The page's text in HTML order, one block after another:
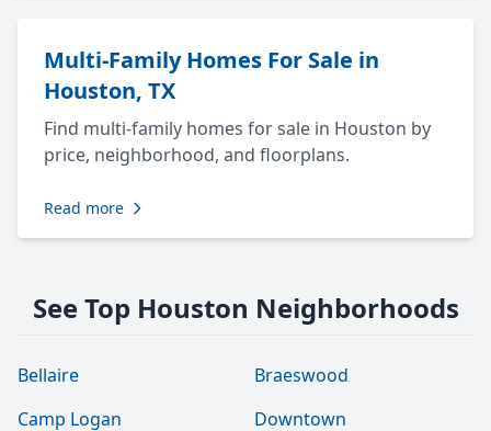
Multi-Family Homes For Sale in
Houston, TX
Find multi-family homes for sale in Houston by
price, neighborhood, and floorplans.
Read more
See Top Houston Neighborhoods
Bellaire
Braeswood
Camp Logan
Downtown